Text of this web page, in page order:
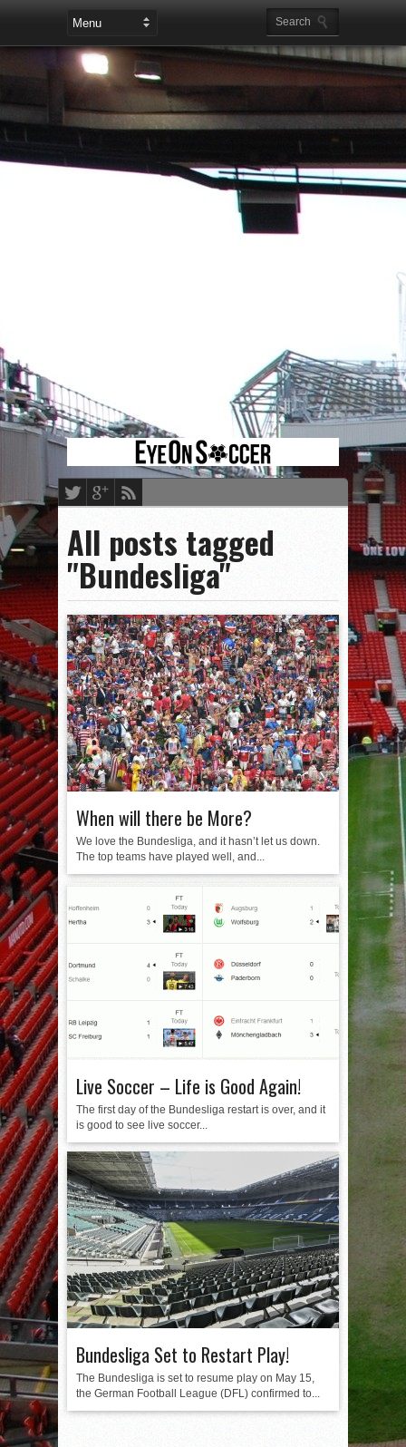
Leaderboard Ads
All posts tagged
"Bundesliga"
When will there be More?
We love the Bundesliga, and it hasn’t let us down.
The top teams have played well, and...
Live Soccer – Life is Good Again!
The first day of the Bundesliga restart is over, and it
is good to see live soccer...
Bundesliga Set to Restart Play!
The Bundesliga is set to resume play on May 15,
the German Football League (DFL) confirmed to...